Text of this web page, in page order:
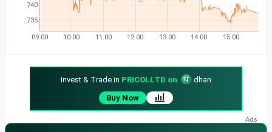
735
740
09:00 10:00 11:00 12:00 13:00 14:00 15:00
Invest & Trade in PRICOLLTD on
dhan
Buy Now